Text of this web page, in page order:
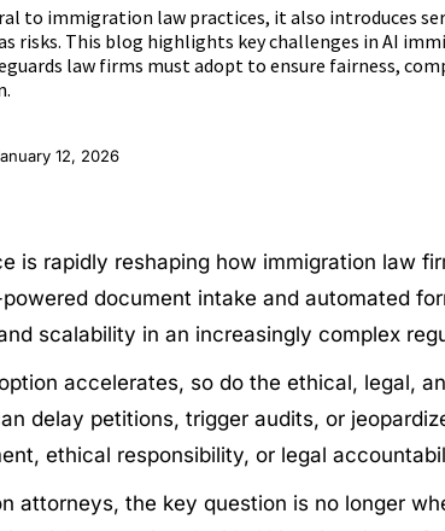
to immigration law practices, it also introduces
risks. This blog highlights key challenges in AI
law firms must adopt to ensure fairness,
12, 2026
is rapidly reshaping how immigration law
document intake and automated
scalability in an increasingly complex
accelerates, so do the ethical, legal,
delay petitions, trigger audits, or
ethical responsibility, or legal
attorneys, the key question is no longer